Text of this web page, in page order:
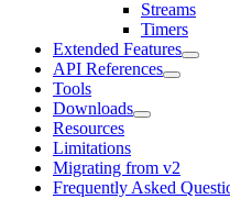
Streams
Timers
Extended Features
API References
Tools
Downloads
Resources
Limitations
Migrating from v2
Frequently Asked